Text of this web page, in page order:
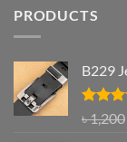
PRODUCTS
B229
Rated
out of 5
৳1,200